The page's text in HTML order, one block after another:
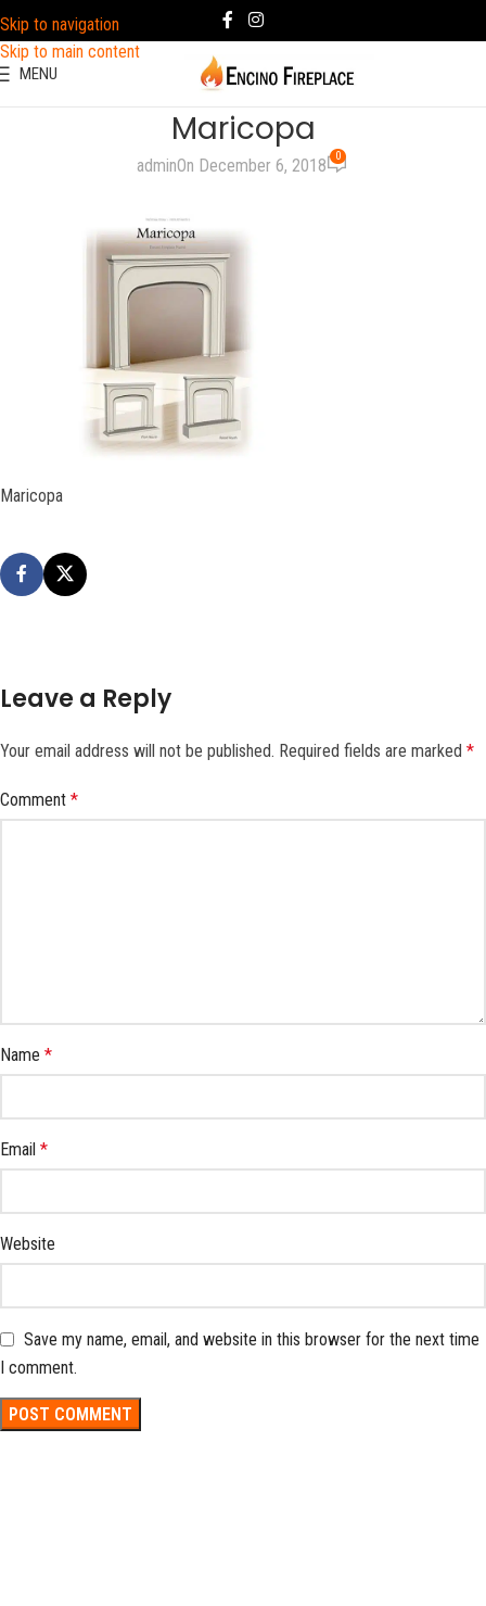
Skip to navigation
Skip to main content
MENU
Maricopa
adminOn December 6, 2018 0
Maricopa
Leave a Reply
Your email address will not be published. Required fields are marked *
Comment *
Name *
Email *
Website
Save my name, email, and website in this browser for the next time
I comment.